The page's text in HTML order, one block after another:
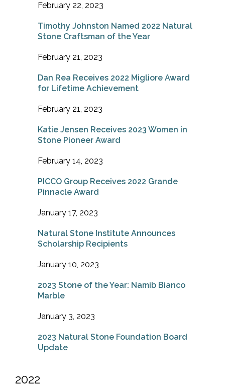
February 22, 2023
Timothy Johnston Named 2022 Natural
Stone Craftsman of the Year
February 21, 2023
Dan Rea Receives 2022 Migliore Award
for Lifetime Achievement
February 21, 2023
Katie Jensen Receives 2023 Women in
Stone Pioneer Award
February 14, 2023
PICCO Group Receives 2022 Grande
Pinnacle Award
January 17, 2023
Natural Stone Institute Announces
Scholarship Recipients
January 10, 2023
2023 Stone of the Year: Namib Bianco
Marble
January 3, 2023
2023 Natural Stone Foundation Board
Update
2022